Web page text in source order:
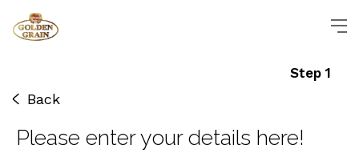
Back
Step 1
Please enteryour details here!